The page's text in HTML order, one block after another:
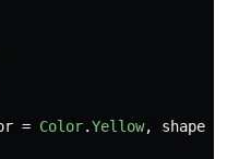
= Color.Yellow, shape